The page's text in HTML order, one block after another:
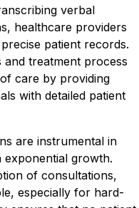
verbal
healthcare providers
patient records.
and treatment process
care by providing
with detailed patient
are instrumental in
exponential growth.
of consultations,
especially for hard-